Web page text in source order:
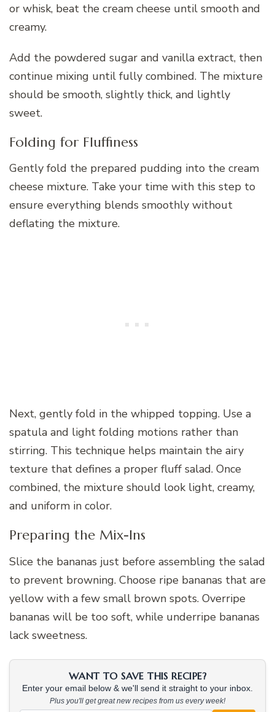
or whisk, beat the cream cheese until smooth and
creamy.
Add the powdered sugar and vanilla extract, then
continue mixing until fully combined. The mixture
should be smooth, slightly thick, and lightly
sweet.
Folding for Fluffiness
Gently fold the prepared pudding into the cream
cheese mixture. Take your time with this step to
ensure everything blends smoothly without
deflating the mixture.
Next, gently fold in the whipped topping. Use a
spatula and light folding motions rather than
stirring. This technique helps maintain the airy
texture that defines a proper fluff salad. Once
combined, the mixture should look light, creamy,
and uniform in color.
Preparing the Mix-Ins
Slice the bananas just before assembling the salad
to prevent browning. Choose ripe bananas that are
yellow with a few small brown spots. Overripe
bananas will be too soft, while underripe bananas
lack sweetness.
WANT TO SAVE THIS RECIPE?
Enter your email below & we'll send it straight to your inbox.
Plus you'll get great new recipes from us every week!